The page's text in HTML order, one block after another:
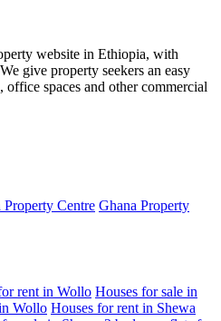
website in Ethiopia, with
give property seekers an easy
spaces and other commercial
Property Centre Ghana Property
rent in Wollo Houses for sale in
Wollo Houses for rent in Shewa